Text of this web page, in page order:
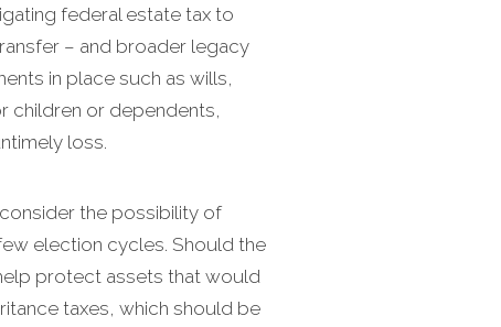
federal estate tax to
– and broader legacy
in place such as wills,
children or dependents,
loss.
the possibility of
election cycles. Should the
protect assets that would
taxes, which should be